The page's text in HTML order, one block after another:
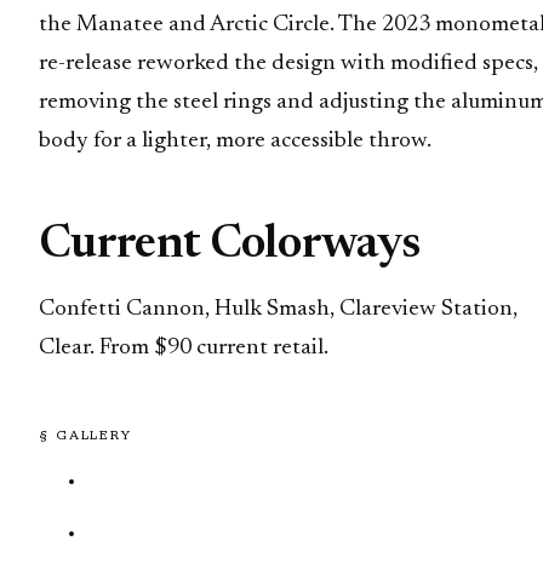
the Manatee and Arctic Circle. The 2023
re-release reworked the design with modified specs,
removing the steel rings and adjusting the
body for a lighter, more accessible throw.
Current Colorways
Confetti Cannon, Hulk Smash, Clareview Station,
Clear. From $90 current retail.
§ GALLERY